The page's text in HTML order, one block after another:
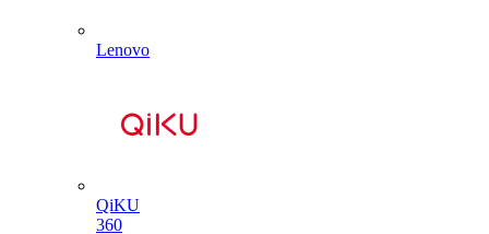
Lenovo
QiKU
360